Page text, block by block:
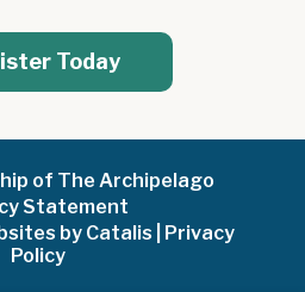
Today
of The Archipelago
Statement
by Catalis
Privacy
Policy